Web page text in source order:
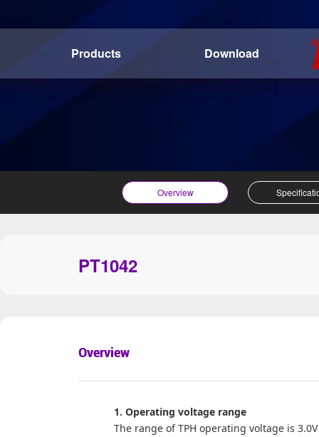
Products Download
Overview
PT1042
Overview
1. Operating voltage range
The range of TPH operating voltage is 3.0V